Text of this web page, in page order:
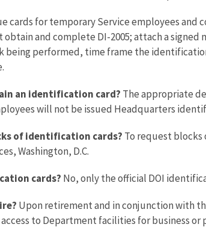
cards for temporary Service employees
and complete DI-2005; attach a
performed, time frame the
an identification card? The appropriate
will not be issued Headquarters
of identification cards? To request
Washington, D.C.
cards? No, only the official DOI
Upon retirement and in conjunction with
to Department facilities for business or